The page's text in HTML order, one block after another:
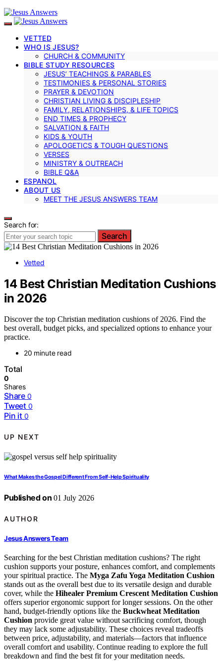
VETTED
WHO IS JESUS?
CHURCH & COMMUNITY
BIBLE STUDY RESOURCES
JESUS’ TEACHINGS & PARABLES
TESTIMONIES & PERSONAL STORIES
PRAYER & DEVOTION
CHRISTIAN LIVING & DISCIPLESHIP
FAMILY, RELATIONSHIPS, & LIFE TOPICS
END TIMES & PROPHECY
SALVATION & FAITH
KIDS & YOUTH
APOLOGETICS & TOUGH QUESTIONS
VERSES
MINISTRY & OUTREACH
BIBLE Q&A
ESPANOL
ABOUT US
MEET THE JESUS ANSWERS TEAM
Search for:
Search
Vetted
14 Best Christian Meditation Cushions
in 2026
Discover the top Christian meditation cushions of 2026. Find the
best overall, budget picks, and specialized options to enhance your
practice.
20 minute read
Total
0
Shares
Share 0
Tweet 0
Pin it 0
UP NEXT
What Makes the Gospel Different From Self-Help Spirituality
Published on 01 July 2026
AUTHOR
Jesus Answers Team
Searching for the best Christian meditation cushions? The right
cushion supports your posture, enhances comfort, and complements
your spiritual practice. The Myga Zafu Yoga Meditation Cushion
stands out as the overall best due to its versatile design and durable
cover, while the Hihealer Premium Crescent Meditation Cushion
offers superior ergonomic support for longer sessions. On the other
hand, budget-friendly options like the Buckwheat Meditation
Cushion provide great value without sacrificing comfort, though
they may lack some adjustability. These choices reveal tradeoffs
between price, adjustability, and materials—factors that influence
overall comfort and usability. Continue reading to explore the full
breakdown and find the best fit for your meditation needs.